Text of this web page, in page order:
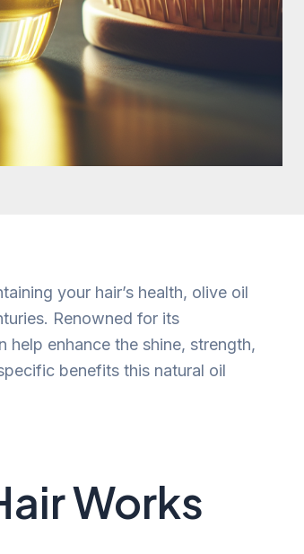
your hair’s health, olive oil
Renowned for its
help enhance the shine, strength,
benefits this natural oil
Works